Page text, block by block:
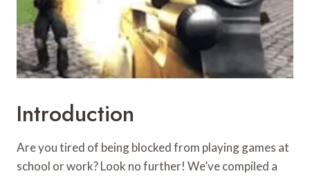
Introduction
Are you tired of being blocked from playing games at
school or work? Look no further! We’ve compiled a